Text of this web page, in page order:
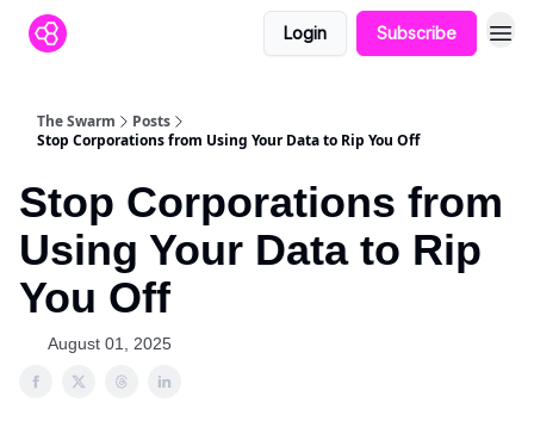
Login Subscribe
The Swarm
Posts
Stop Corporations from Using Your Data to Rip You Off
Stop Corporations from
Using Your Data to Rip
You Off
August 01, 2025